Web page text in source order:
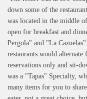
down some of the
was located in the middle
open for breakfast and
Pergola" and "La
restaurants would
reservations only and sit-
was a "Tapas" Specialty,
many items for you to